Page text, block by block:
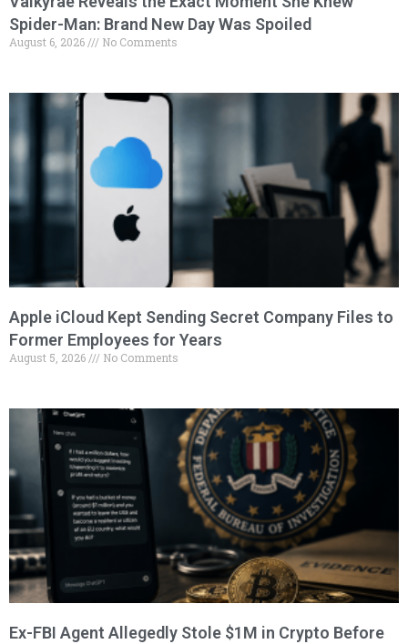
Spider-Man: Brand New Day Was Spoiled
August 6, 2026 No Comments
Apple iCloud Kept Sending Secret Company Files to
Former Employees for Years
August 5, 2026 No Comments
Ex-FBI Agent Allegedly Stole $1M in Crypto Before